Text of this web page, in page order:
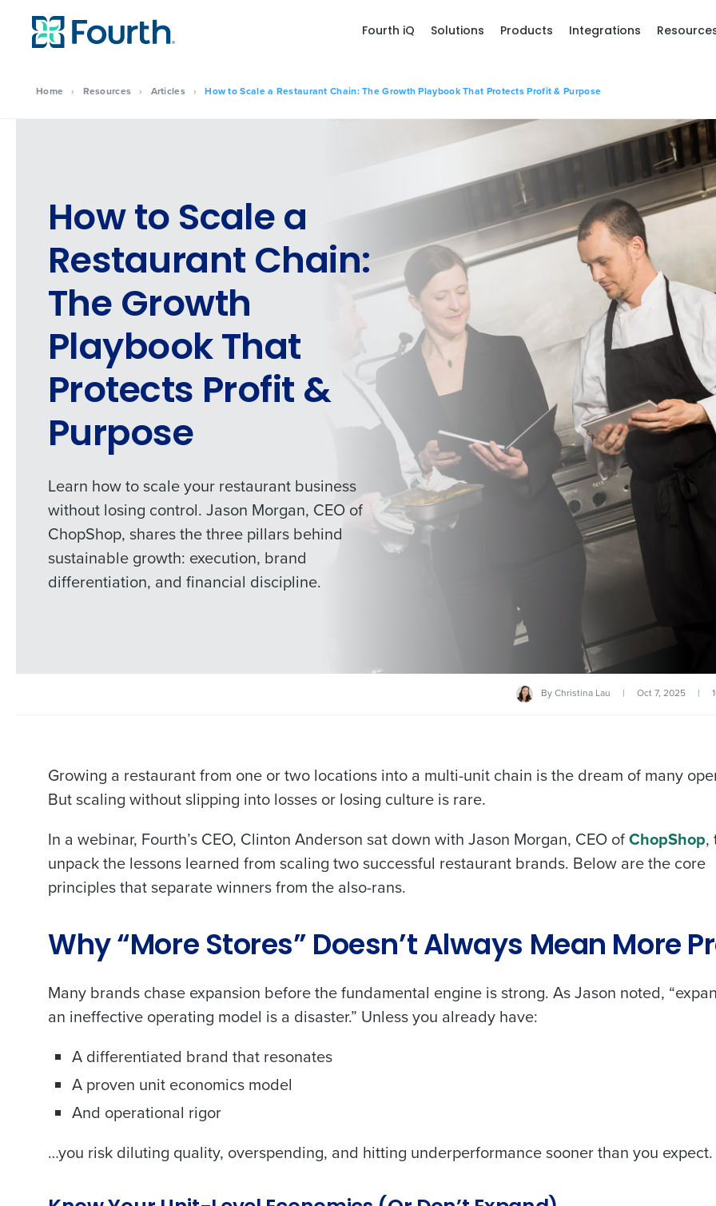
Home › Resources › Articles › How to Scale a Restaurant Chain: The Growth Playbook That Protects Profit & Purpose
Fourth iQ Solutions Products Integrations
How to Scale a
Restaurant Chain:
The Growth
Playbook That
Protects Profit &
Purpose
Learn how to scale your restaurant business
without losing control. Jason Morgan, CEO of
ChopShop, shares the three pillars behind
sustainable growth: execution, brand
differentiation, and financial discipline.
ByChristina Lau | Oct 7, 2025 |
Growing a restaurant from one or two locations into a multi-unit chain is the dream of many
But scaling without slipping into losses or losing culture is rare.
In a webinar, Fourth’s CEO, Clinton Anderson sat down with Jason Morgan, CEO ofChopShop,
unpack the lessons learned from scaling two successful restaurant brands. Below are the core
principles that separate winners from the also-rans.
Why “More Stores” Doesn’t Always Mean More
Many brands chase expansion before the fundamental engine is strong. As Jason noted,
an ineffective operating model is a disaster.” Unless you already have:
A differentiated brand that resonates
A proven unit economics model
And operational rigor
…you risk diluting quality, overspending, and hitting underperformance sooner than you expect.